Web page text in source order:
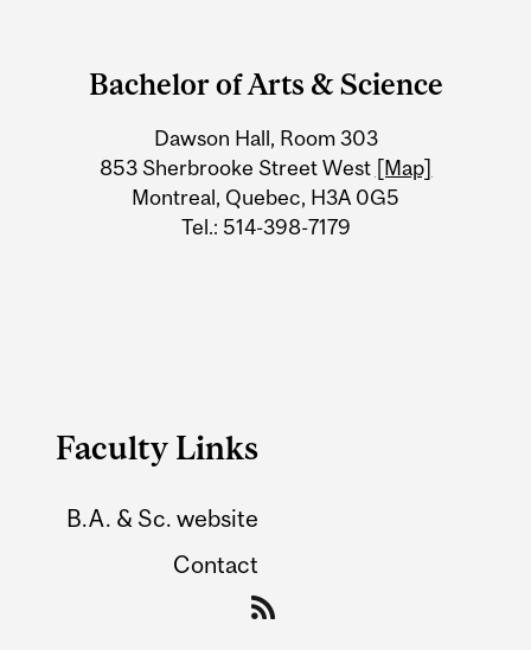
Information
Bachelor of Arts & Science
Dawson Hall, Room 303
853 Sherbrooke Street West [Map]
Montreal, Quebec, H3A 0G5
Tel.: 514-398-7179
Faculty Links
B.A. & Sc. website
Contact